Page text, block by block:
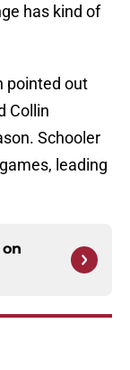
has kind of
pointed out
Collin
Schooler
leading